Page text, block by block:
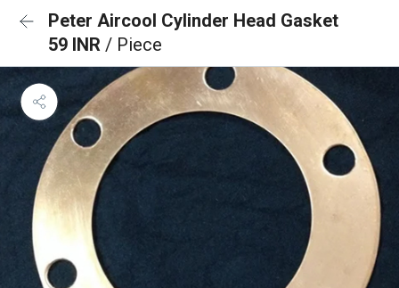
Peter Aircool Cylinder Head Gasket
59 INR / Piece